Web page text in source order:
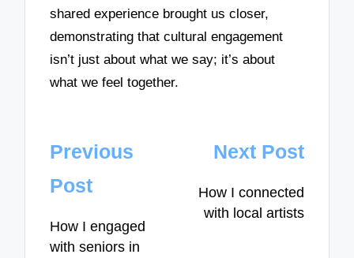
shared experience brought us closer,
demonstrating that cultural engagement
isn’t just about what we say; it’s about
what we feel together.
Post
navigation
Previous
Post
How I engaged
with seniors in
Next Post
How I connected
with local artists